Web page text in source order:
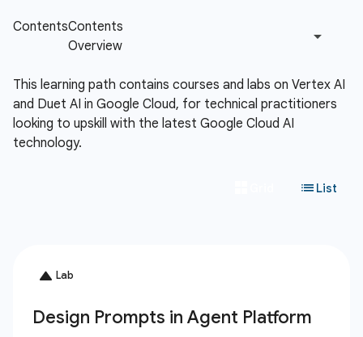
This learning path contains courses and labs on Vertex AI
and Duet AI in Google Cloud, for technical practitioners
looking to upskill with the latest Google Cloud AI
technology.